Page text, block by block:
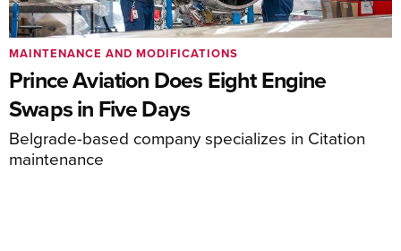
Prince Aviation Does Eight Engine
Swaps in Five Days
Belgrade-based company specializes in Citation
maintenance
MAINTENANCE AND MODIFICATIONS